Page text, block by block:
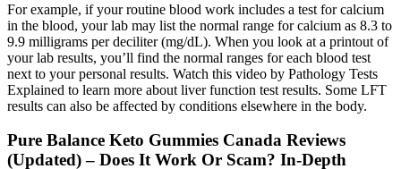
For example, if your routine blood work includes a test for calcium
in the blood, your lab may list the normal range for calcium as 8.3 to
9.9 milligrams per deciliter (mg/dL). When you look at a printout of
your lab results, you’ll find the normal ranges for each blood test
next to your personal results. Watch this video by Pathology Tests
Explained to learn more about liver function test results. Some LFT
results can also be affected by conditions elsewhere in the body.
Pure Balance Keto Gummies Canada Reviews
(Updated) – Does It Work Or Scam? In-Depth